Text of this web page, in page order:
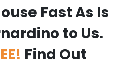
Fast As Is
to Us.
Find Out